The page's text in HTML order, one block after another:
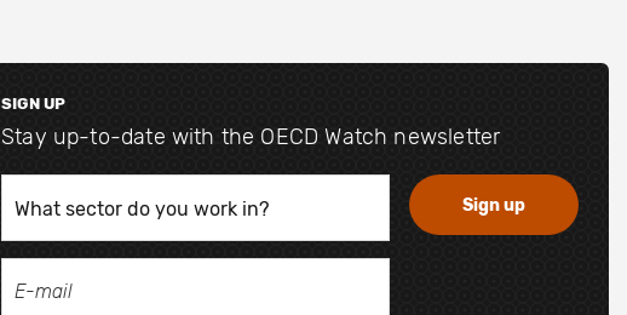
SIGN UP
Stay up-to-date with the OECD Watch newsletter